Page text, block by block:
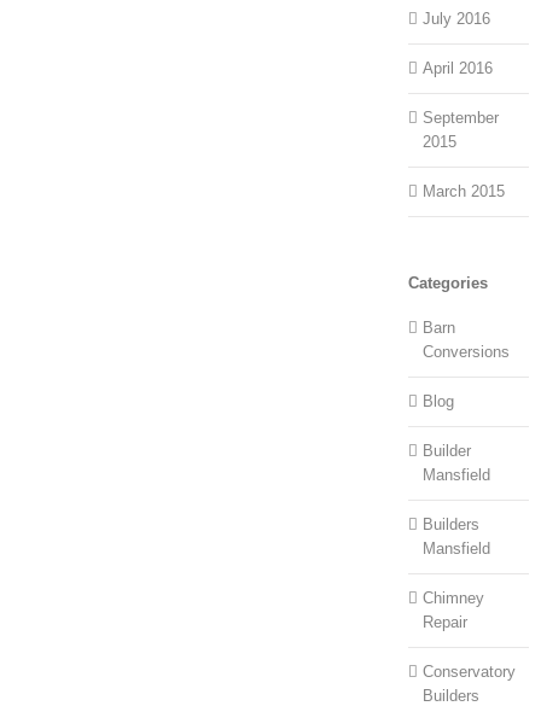
July 2016
April 2016
September
2015
March 2015
Categories
Barn
Conversions
Blog
Builder
Mansfield
Builders
Mansfield
Chimney
Repair
Conservatory
Builders